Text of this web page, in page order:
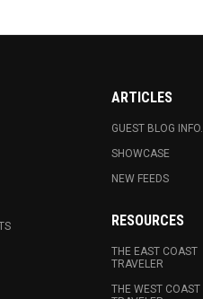
ARTICLES
GUEST BLOG INFO.
SHOWCASE
NEW FEEDS
RESOURCES
THE EAST COAST
TRAVELER
THE WEST COAST